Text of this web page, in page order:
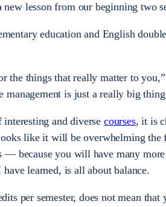
new lesson from our beginning two
education and English
the things that really matter to
management is just a really big
and diverse courses, it is
like it will be overwhelming the
because you will have many more
learned, is all about balance.
per semester, does not mean